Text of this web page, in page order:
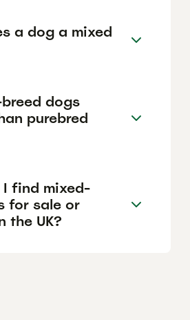
a dog a mixed
dogs
purebred
I find mixed-
for sale or
the UK?